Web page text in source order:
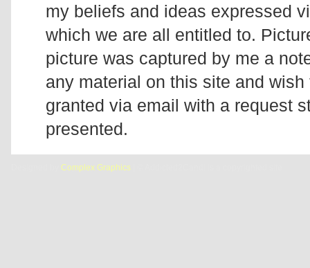
my beliefs and ideas expressed
which we are all entitled to.
picture was captured by me a
any material on this site and
granted via email with a request
presented.
Complex Graphics